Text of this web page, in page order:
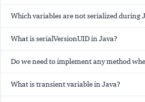
Which variables are not serialized during
What is serialVersionUID in Java?
Do we need to implement any method
What is transient variable in Java?